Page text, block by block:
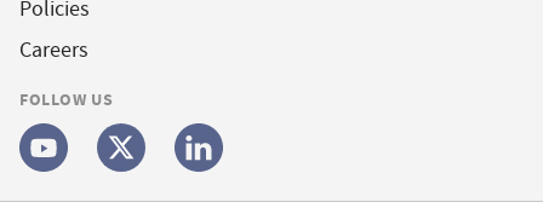
Policies
Careers
FOLLOW US